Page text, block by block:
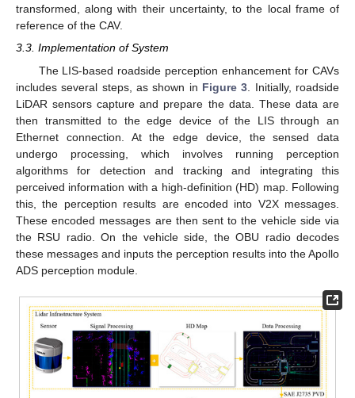
transformed, along with their uncertainty, to the local frame of
reference of the CAV.
3.3. Implementation of System
The LIS-based roadside perception enhancement for CAVs
includes several steps, as shown in Figure 3 . Initially, roadside
LiDAR sensors capture and prepare the data. These data are
then transmitted to the edge device of the LIS through an
Ethernet connection. At the edge device, the sensed data
undergo processing, which involves running perception
algorithms for detection and tracking and integrating this
perceived information with a high-definition (HD) map. Following
this, the perception results are encoded into V2X messages.
These encoded messages are then sent to the vehicle side via
the RSU radio. On the vehicle side, the OBU radio decodes
these messages and inputs the perception results into the Apollo
ADS perception module.